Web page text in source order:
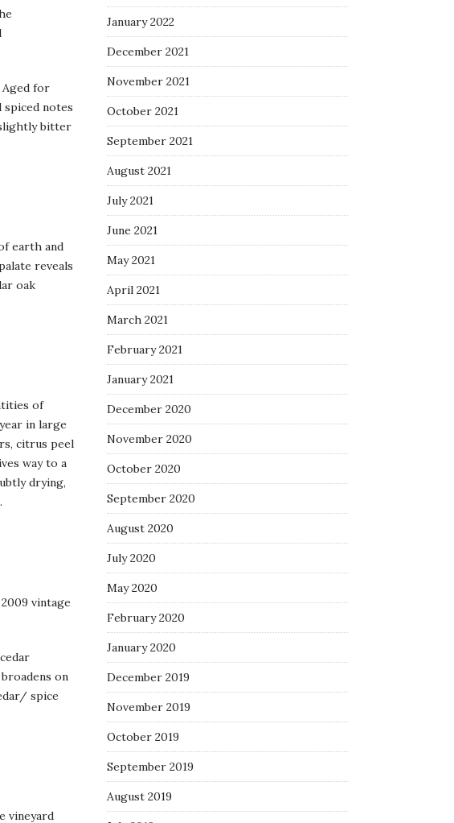
Aged for
notes
bitter
earth and
reveals
oak
of
in large
citrus peel
way to a
drying,
vintage
on
spice
vineyard
January 2022
December 2021
November 2021
October 2021
September 2021
August 2021
July 2021
June 2021
May 2021
April 2021
March 2021
February 2021
January 2021
December 2020
November 2020
October 2020
September 2020
August 2020
July 2020
May 2020
February 2020
January 2020
December 2019
November 2019
October 2019
September 2019
August 2019